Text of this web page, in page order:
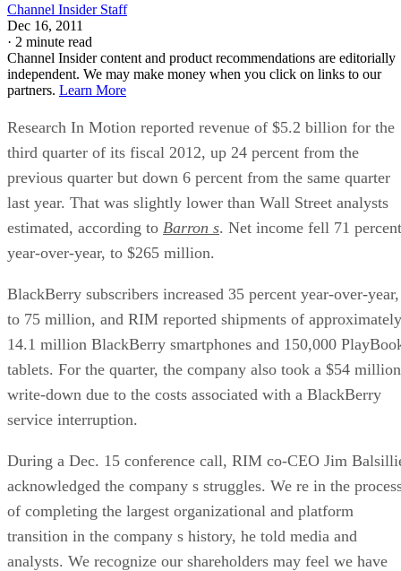
Channel Insider Staff
Dec 16, 2011
· 2 minute read
Channel Insider content and product recommendations are editorially
independent. We may make money when you click on links to our
partners. Learn More
Research In Motion reported revenue of $5.2 billion for the
third quarter of its fiscal 2012, up 24 percent from the
previous quarter but down 6 percent from the same quarter
last year. That was slightly lower than Wall Street analysts
estimated, according to Barron s. Net income fell 71 percent
year-over-year, to $265 million.
BlackBerry subscribers increased 35 percent year-over-year,
to 75 million, and RIM reported shipments of approximately
14.1 million BlackBerry smartphones and 150,000
tablets. For the quarter, the company also took a $54 million
write-down due to the costs associated with a BlackBerry
service interruption.
During a Dec. 15 conference call, RIM co-CEO Jim
acknowledged the company s struggles. We re in the
of completing the largest organizational and platform
transition in the company s history, he told media and
analysts. We recognize our shareholders may feel we have